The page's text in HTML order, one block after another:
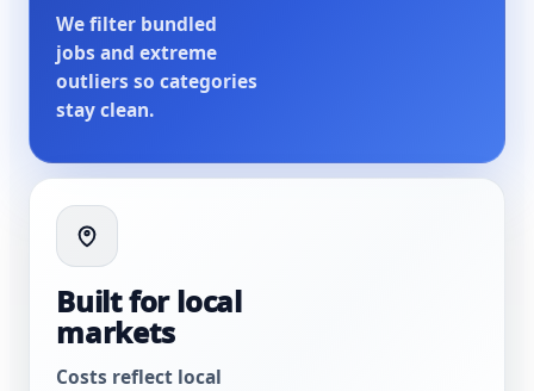
We filter bundled
jobs and extreme
outliers so categories
stay clean.
Built for local
markets
Costs reflect local